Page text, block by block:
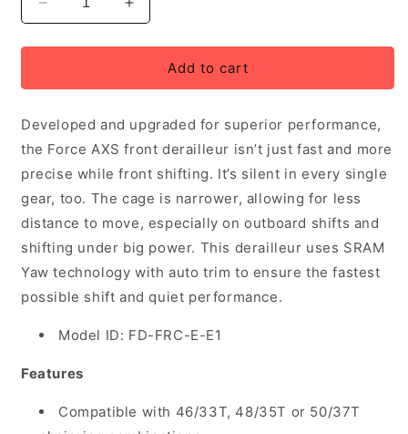
Decrease
quantity
for
Force
E1
Front
Braze-
On
Mount
Increase
quantity
for
SRAM
Force
E1
Front
Derailleur
Braze-
On
Mount
Add to cart
Developed and upgraded for superior performance,
the Force AXS front derailleur isn’t just fast and more
precise while front shifting. It’s silent in every single
gear, too. The cage is narrower, allowing for less
distance to move, especially on outboard shifts and
shifting under big power. This derailleur uses SRAM
Yaw technology with auto trim to ensure the fastest
possible shift and quiet performance.
Model ID: FD-FRC-E-E1
Features
Compatible with 46/33T, 48/35T or 50/37T